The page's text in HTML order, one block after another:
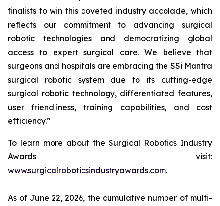
finalists to win this coveted industry accolade, which
reflects our commitment to advancing surgical
robotic technologies and democratizing global
access to expert surgical care. We believe that
surgeons and hospitals are embracing the SSi Mantra
surgical robotic system due to its cutting-edge
surgical robotic technology, differentiated features,
user friendliness, training capabilities, and cost
efficiency.”
To learn more about the Surgical Robotics Industry
Awards visit:
www.surgicalroboticsindustryawards.com.
As of June 22, 2026, the cumulative number of multi-